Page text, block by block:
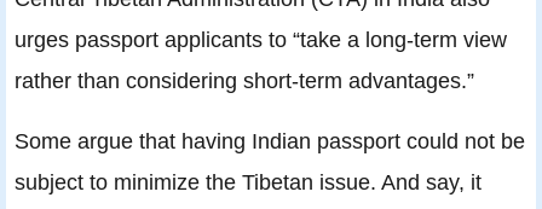
urges passport applicants to “take a long-term view
rather than considering short-term advantages.”
Some argue that having Indian passport could not be
subject to minimize the Tibetan issue. And say, it